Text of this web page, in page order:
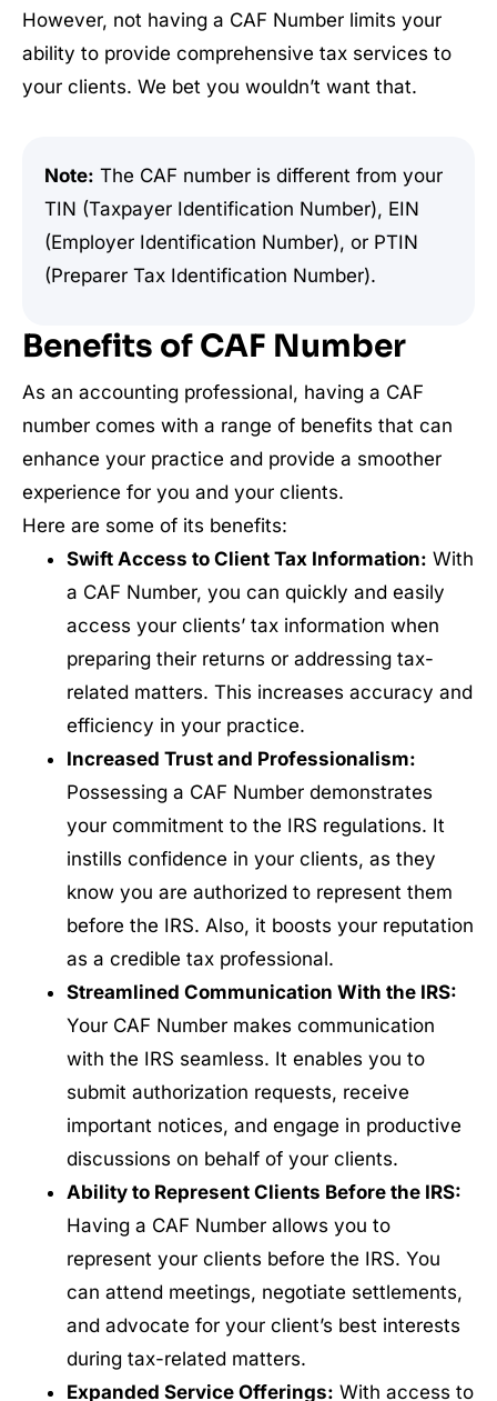
However, not having a CAF Number limits your
ability to provide comprehensive tax services to
your clients. We bet you wouldn’t want that.
Note: The CAF number is different from your
TIN (Taxpayer Identification Number), EIN
(Employer Identification Number), or PTIN
(Preparer Tax Identification Number).
Benefits of CAF Number
As an accounting professional, having a CAF
number comes with a range of benefits that can
enhance your practice and provide a smoother
experience for you and your clients.
Here are some of its benefits:
Swift Access to Client Tax Information: With
a CAF Number, you can quickly and easily
access your clients’ tax information when
preparing their returns or addressing tax-
related matters. This increases accuracy and
efficiency in your practice.
Increased Trust and Professionalism:
Possessing a CAF Number demonstrates
your commitment to the IRS regulations. It
instills confidence in your clients, as they
know you are authorized to represent them
before the IRS. Also, it boosts your reputation
as a credible tax professional.
Streamlined Communication With the IRS:
Your CAF Number makes communication
with the IRS seamless. It enables you to
submit authorization requests, receive
important notices, and engage in productive
discussions on behalf of your clients.
Ability to Represent Clients Before the IRS:
Having a CAF Number allows you to
represent your clients before the IRS. You
can attend meetings, negotiate settlements,
and advocate for your client’s best interests
during tax-related matters.
Expanded Service Offerings: With access to